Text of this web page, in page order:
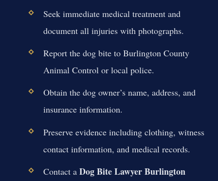
Seek immediate medical treatment and
document all injuries with photographs.
Report the dog bite to Burlington County
Animal Control or local police.
Obtain the dog owner’s name, address, and
insurance information.
Preserve evidence including clothing, witness
contact information, and medical records.
Contact a Dog Bite Lawyer Burlington